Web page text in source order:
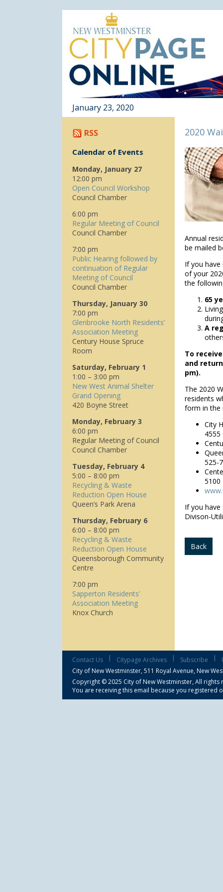
January 23, 2020
RSS
Calendar of Events
Monday, January 27
12:00 pm
Open Council Workshop
Council Chamber
6:00 pm
Regular Meeting of Council
Council Chamber
7:00 pm
Public Hearing followed by
continuation of Regular
Meeting of Council
Council Chamber
Thursday, January 30
7:00 pm
Glenbrooke North Residents’
Association Meeting
Century House Spruce
Room
Saturday, February 1
1:00 – 3:00 pm
New West Animal Shelter
Grand Opening
420 Boyne Street
Monday, February 3
6:00 pm
Regular Meeting of Council
Council Chamber
Tuesday, February 4
5:00 – 8:00 pm
Recycling & Waste
Reduction Open House
Queen’s Park Arena
Thursday, February 6
6:00 – 8:00 pm
Recycling & Waste
Reduction Open House
Queensborough Community
Centre
7:00 pm
Sapperton Residents’
Association Meeting
Knox Church
2020
Annual
be mailed
If you
of your
the
65
A
To
and
pm).
The 2020
residents
form in the
City
4555
525-
5100
If you have
Divison-
Back
Contact Us | Citypage Archives | Subscribe |
City of New Westminster,511 Royal Avenue, New
Copyright © 2025 City of New Westminster, All rights
You are receiving this email because you